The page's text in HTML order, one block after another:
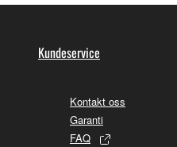
Kundeservice
Kontakt oss
Garanti
FAQ